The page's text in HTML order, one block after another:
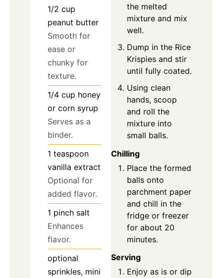
1/2 cup
peanut butter
Smooth for
ease or
chunky for
texture.
1/4 cup honey
or corn syrup
Serves as a
binder.
1 teaspoon
vanilla extract
Optional for
added flavor.
1 pinch salt
Enhances
flavor.
optional
sprinkles, mini
the melted
mixture and mix
well.
Dump in the Rice
Krispies and stir
until fully coated.
Using clean
hands, scoop
and roll the
mixture into
small balls.
Chilling
Place the formed
balls onto
parchment paper
and chill in the
fridge or freezer
for about 20
minutes.
Serving
Enjoy as is or dip